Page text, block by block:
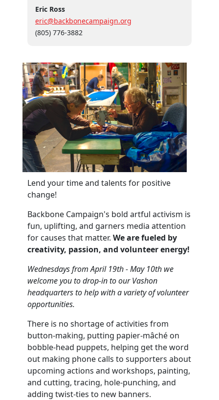
Eric Ross
eric@backbonecampaign.org
(805) 776-3882
Lend your time and talents for positive
change!
Backbone Campaign's bold artful activism is
fun, uplifting, and garners media attention
for causes that matter. We are fueled by
creativity, passion, and volunteer energy!
Wednesdays from April 19th - May 10th we
welcome you to drop-in to our Vashon
headquarters to help with a variety of volunteer
opportunities.
There is no shortage of activities from
button-making, putting papier-mâché on
bobble-head puppets, helping get the word
out making phone calls to supporters about
upcoming actions and workshops, painting,
and cutting, tracing, hole-punching, and
adding twist-ties to new banners.